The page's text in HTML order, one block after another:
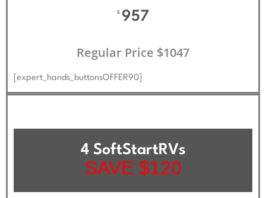
$ 957
Regular Price $1047
[expert_hands_buttonsOFFER90]
4 SoftStartRVs
SAVE $120